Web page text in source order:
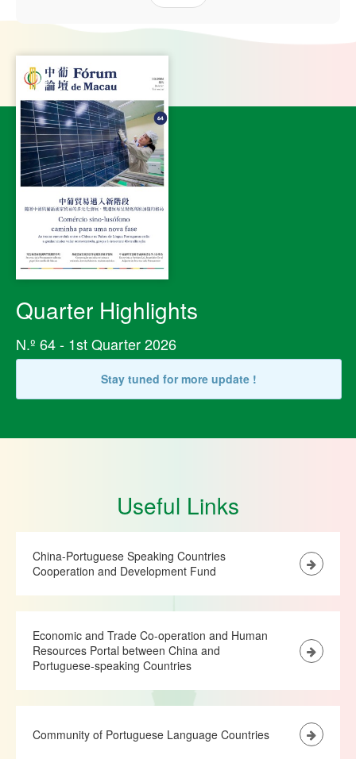
Quarter Highlights
N.º 64 - 1st Quarter 2026
Stay tuned for more update !
Useful Links
China-Portuguese Speaking Countries
Cooperation and Development Fund
Economic and Trade Co-operation and Human
Resources Portal between China and
Portuguese-speaking Countries
Community of Portuguese Language Countries